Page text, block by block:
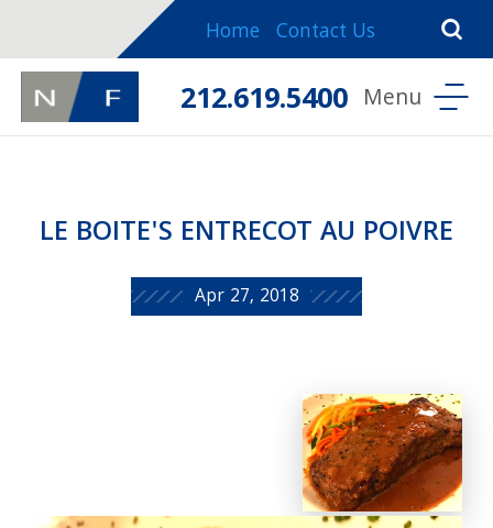
Home Contact Us
212.619.5400
LE BOITE'S ENTRECOT AU POIVRE
Apr 27, 2018